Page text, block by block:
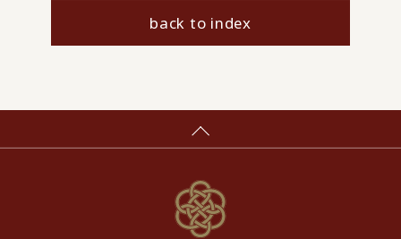
back to index